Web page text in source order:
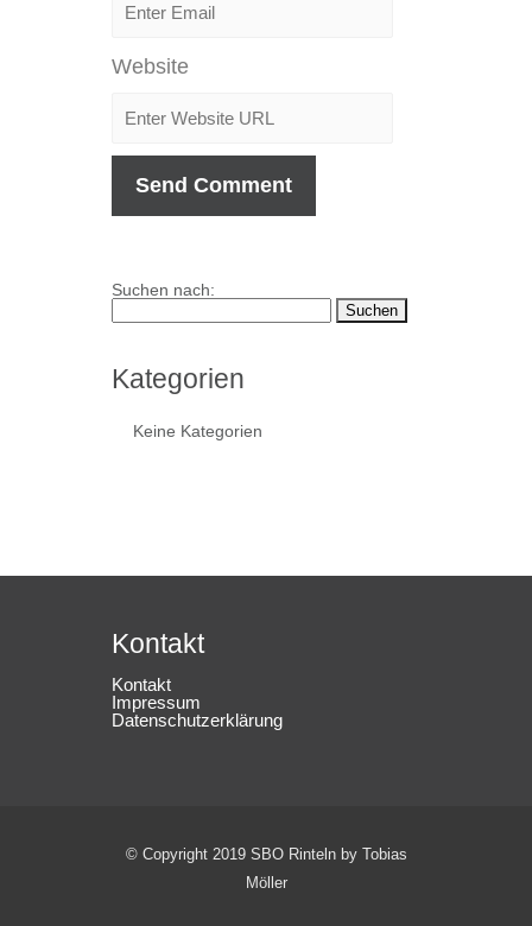
Website
Suchen nach:
Kategorien
Keine Kategorien
Kontakt
Kontakt
Impressum
Datenschutzerklärung
© Copyright 2019 SBO Rinteln by Tobias
Möller